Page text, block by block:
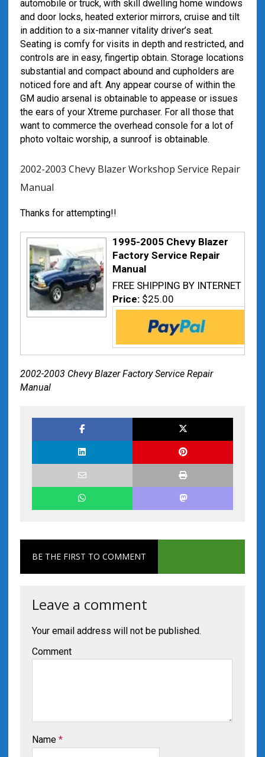
automobile or truck, with skill dwelling home windows
and door locks, heated exterior mirrors, cruise and tilt
in addition to a six-manner vitality driver’s seat.
Seating is comfy for visits in depth and restricted, and
controls are in easy, fingertip obtain. Storage locations
substantial and compact abound and cupholders are
noticed fore and aft. Any appear course of within the
GM audio arsenal is obtainable to appease or issues
the ears of your Xtreme purchaser. For all those that
want to commerce the overhead console for a lot of
photo voltaic worship, a sunroof is obtainable.
2002-2003 Chevy Blazer Workshop Service Repair
Manual
Thanks for attempting!!
1995-2005 Chevy Blazer
Factory Service Repair
Manual
FREE SHIPPING BY INTERNET
Price: $25.00
2002-2003 Chevy Blazer Factory Service Repair
Manual
BE THE FIRST TO COMMENT
Leave a comment
Your email address will not be published.
Comment
Name *